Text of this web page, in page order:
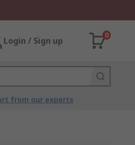
Login / Sign up
0
from our experts